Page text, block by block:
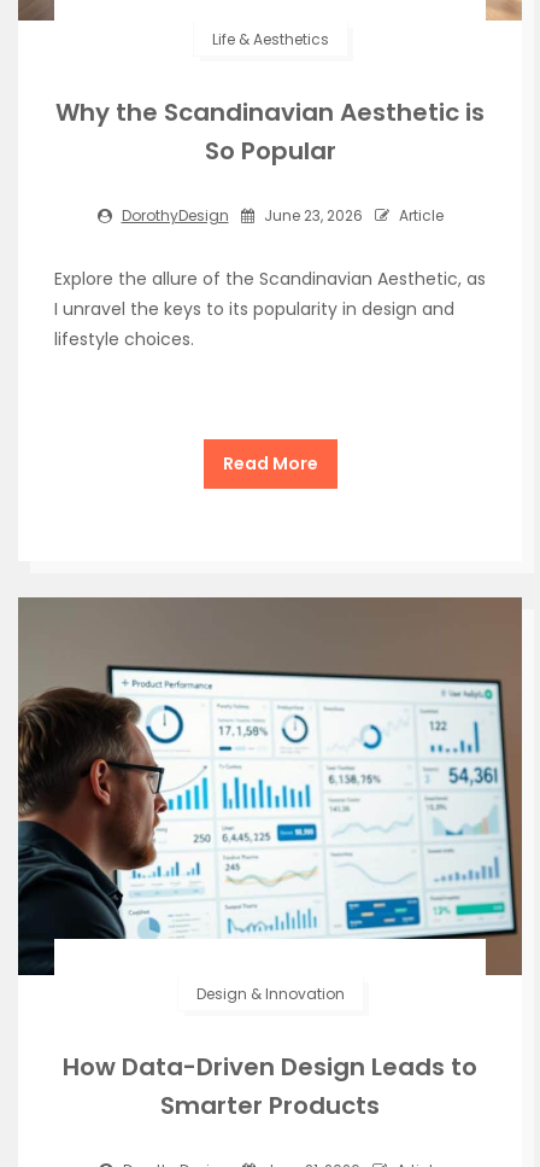
Life & Aesthetics
Why the Scandinavian Aesthetic is
So Popular
DorothyDesign June 23, 2026 Article
Explore the allure of the Scandinavian Aesthetic, as
I unravel the keys to its popularity in design and
lifestyle choices.
Read More
Design & Innovation
How Data-Driven Design Leads to
Smarter Products